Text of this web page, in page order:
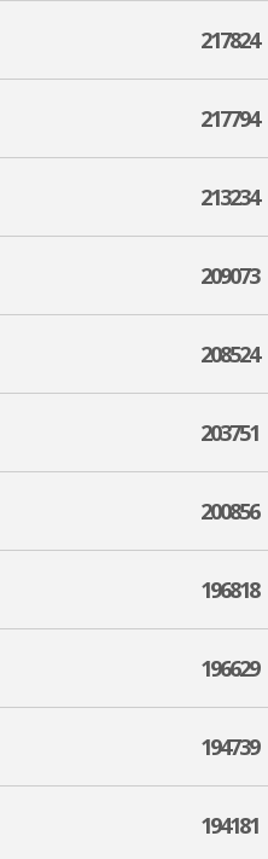
217824
217794
213234
209073
208524
203751
200856
196818
196629
194739
194181